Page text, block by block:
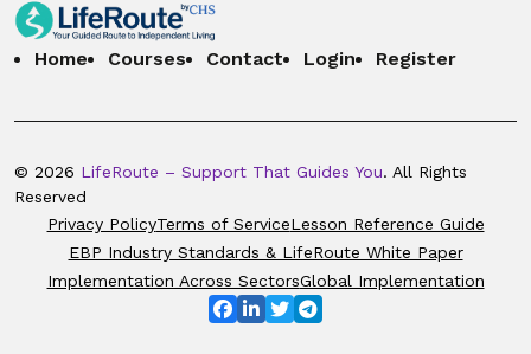
Home Courses Contact Login Register
© 2026 LifeRoute – Support That Guides You. All Rights
Reserved
Privacy PolicyTerms of ServiceLesson Reference Guide
EBP Industry Standards & LifeRoute White Paper
Implementation Across SectorsGlobal Implementation